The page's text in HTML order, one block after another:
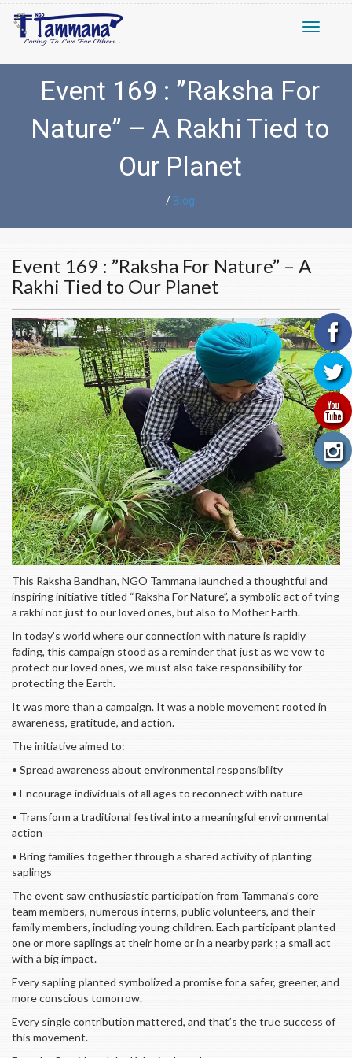
Toggle
Event 169 : ”Raksha For
Nature” – A Rakhi Tied to
Our Planet
/ Blog
Event 169 : ”Raksha For Nature” – A
Rakhi Tied to Our Planet
This Raksha Bandhan, NGO Tammana launched a thoughtful and
inspiring initiative titled “Raksha For Nature”, a symbolic act of tying
a rakhi not just to our loved ones, but also to Mother Earth.
In today’s world where our connection with nature is rapidly
fading, this campaign stood as a reminder that just as we vow to
protect our loved ones, we must also take responsibility for
protecting the Earth.
It was more than a campaign. It was a noble movement rooted in
awareness, gratitude, and action.
The initiative aimed to:
• Spread awareness about environmental responsibility
• Encourage individuals of all ages to reconnect with nature
• Transform a traditional festival into a meaningful environmental
action
• Bring families together through a shared activity of planting
saplings
The event saw enthusiastic participation from Tammana’s core
team members, numerous interns, public volunteers, and their
family members, including young children. Each participant planted
one or more saplings at their home or in a nearby park ; a small act
with a big impact.
Every sapling planted symbolized a promise for a safer, greener, and
more conscious tomorrow.
Every single contribution mattered, and that’s the true success of
this movement.